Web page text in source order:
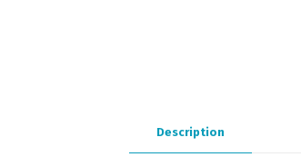
Description